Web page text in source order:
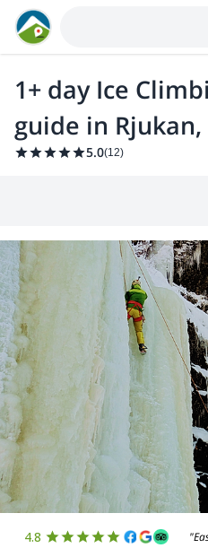
1+ day Ice
guide in
5.0(12)
4.8